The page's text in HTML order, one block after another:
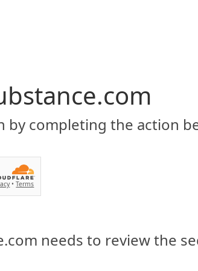
by completing the action
•Terms
needs to review the